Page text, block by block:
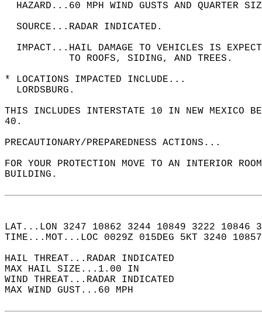
HAZARD...60 MPH WIND GUSTS AND QUARTER
  SOURCE...RADAR INDICATED.
IMPACT...HAIL DAMAGE TO VEHICLES IS
           TO ROOFS, SIDING, AND TREES.
* LOCATIONS IMPACTED INCLUDE...
  LORDSBURG.
THIS INCLUDES INTERSTATE 10 IN NEW MEXICO
40.
PRECAUTIONARY/PREPAREDNESS ACTIONS...
FOR YOUR PROTECTION MOVE TO AN INTERIOR
BUILDING.
LAT...LON 3247 10862 3244 10849 3222
TIME...MOT...LOC 0029Z 015DEG 5KT 3240
HAIL THREAT...RADAR INDICATED
MAX HAIL SIZE...1.00 IN
WIND THREAT...RADAR INDICATED
MAX WIND GUST...60 MPH